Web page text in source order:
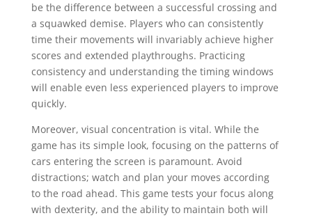
be the difference between a successful crossing and
a squawked demise. Players who can consistently
time their movements will invariably achieve higher
scores and extended playthroughs. Practicing
consistency and understanding the timing windows
will enable even less experienced players to improve
quickly.
Moreover, visual concentration is vital. While the
game has its simple look, focusing on the patterns of
cars entering the screen is paramount. Avoid
distractions; watch and plan your moves according
to the road ahead. This game tests your focus along
with dexterity, and the ability to maintain both will